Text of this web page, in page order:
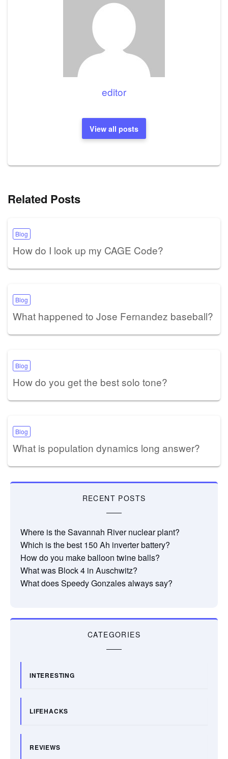
editor
View all posts
Related Posts
Blog
How do I look up my CAGE Code?
Blog
What happened to Jose Fernandez baseball?
Blog
How do you get the best solo tone?
Blog
What is population dynamics long answer?
RECENT POSTS
Where is the Savannah River nuclear plant?
Which is the best 150 Ah inverter battery?
How do you make balloon twine balls?
What was Block 4 in Auschwitz?
What does Speedy Gonzales always say?
CATEGORIES
INTERESTING
LIFEHACKS
REVIEWS